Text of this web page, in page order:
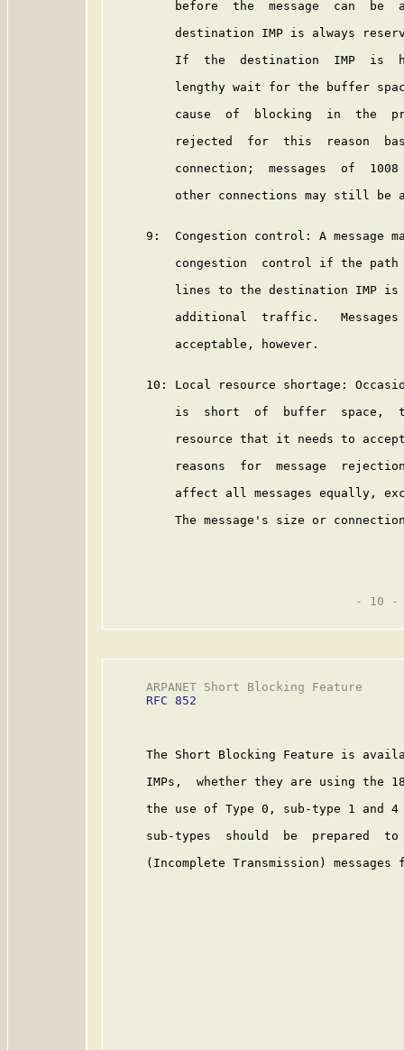
before  the  message  can  be
destination IMP is always
If  the  destination  IMP  is
lengthy wait for the buffer
cause  of  blocking  in  the
rejected  for  this  reason
connection;  messages  of
other connections may still be
9:  Congestion control: A message
congestion  control if the
lines to the destination IMP
additional  traffic.
         acceptable, however.
10: Local resource shortage:
is  short  of  buffer  space,
resource that it needs to
reasons  for  message
affect all messages equally,
The message's size or
                                  - 10 -
ARPANET Short Blocking Feature
RFC 852
The Short Blocking Feature is
IMPs,  whether they are using the
the use of Type 0, sub-type 1 and
sub-types  should  be  prepared
(Incomplete Transmission) messages